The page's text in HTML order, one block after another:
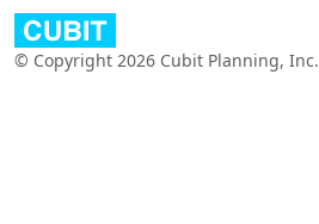
© Copyright 2026 Cubit Planning, Inc.